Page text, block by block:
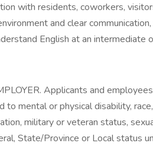
with residents, coworkers,
and clear
English at an intermediate
Applicants and
mental or physical disability,
military or veteran status,
State/Province or Local status